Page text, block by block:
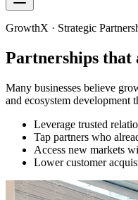
GrowthX · Strategic
Partnerships that
Many businesses believe
and ecosystem development
Leverage trusted
Tap partners who
Access new markets
Lower customer